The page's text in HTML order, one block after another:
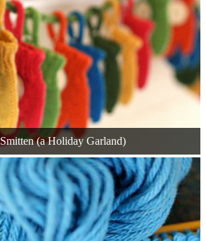
Smitten (a Holiday Garland)